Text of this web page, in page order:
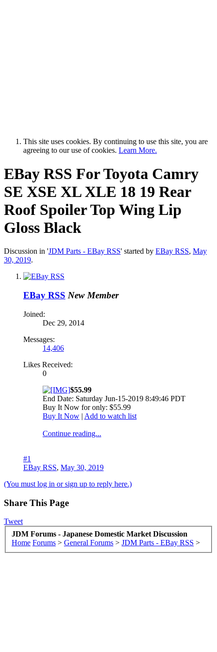
This site uses cookies. By continuing to use this site, you are
agreeing to our use of cookies. Learn More.
EBay RSS For Toyota Camry
SE XSE XL XLE 18 19 Rear
Roof Spoiler Top Wing Lip
Gloss Black
Discussion in 'JDM Parts - EBay RSS' started by EBay RSS, May
30, 2019.
EBay RSS New Member
Joined:
Dec 29, 2014
Messages:
14,406
Likes Received:
0
$55.99
End Date: Saturday Jun-15-2019 8:49:46 PDT
Buy It Now for only: $55.99
Buy It Now | Add to watch list
Continue reading...
#1
EBay RSS, May 30, 2019
(You must log in or sign up to reply here.)
Share This Page
Tweet
JDM Forums - Japanese Domestic Market Discussion
Home Forums > General Forums > JDM Parts - EBay RSS >